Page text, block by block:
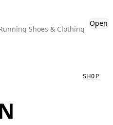
Shoes & Clothing
Open
SHOP